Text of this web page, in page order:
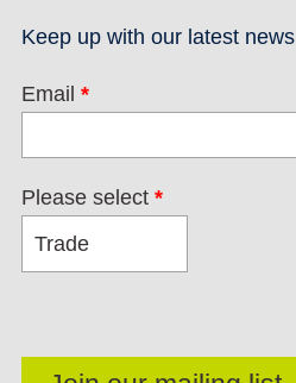
Keep up with our latest news
Email *
Please select *